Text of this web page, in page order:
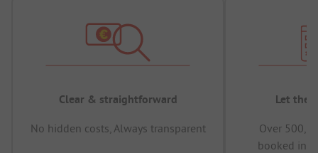
Clear & straightforward
No hidden costs, Always transparent
Let the
Over
booked in